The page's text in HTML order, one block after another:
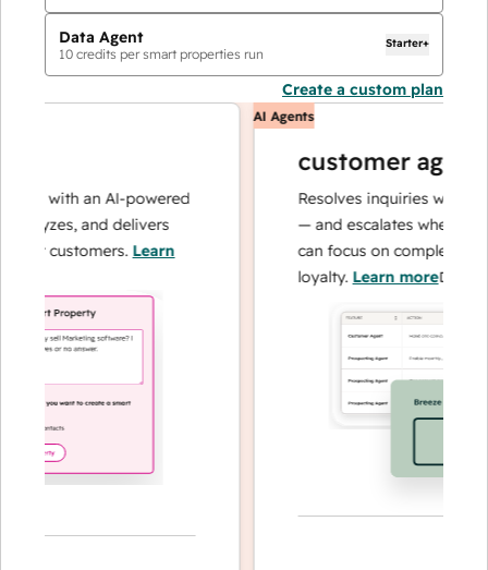
Data Agent
10 credits per smart properties run
Starter+
Create a custom plan
with an AI-powered
and delivers
customers.Learn
AI Agents
customer agent
Resolves inquiries with fast,
— and escalates when
can focus on complex cases
loyalty.Learn more